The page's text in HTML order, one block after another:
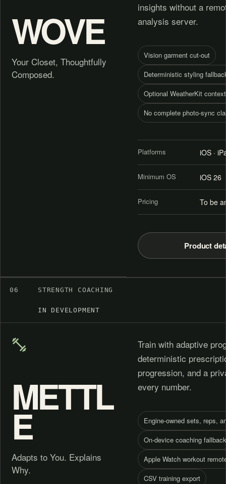
WOVE
Your Closet, Thoughtfully
Composed.
insights without a
analysis server.
Vision garment cut-out
Deterministic styling
Optional WeatherKit context
No complete photo-sync
Platforms iOS ·
Minimum OS iOS 26
Pricing To be
Product
06 STRENGTH COACHING
IN DEVELOPMENT
METTL
E
Adapts to You. Explains
Why.
Train with adaptive
deterministic
progression, and a
every number.
Engine-owned sets, reps,
On-device coaching fallback
Apple Watch workout
CSV training export